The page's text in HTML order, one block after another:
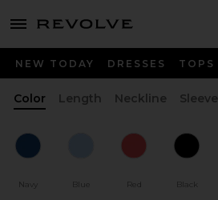
menu - shows more content
NEW TODAY DRESSES TOPS
Color Length Neckline Sleeve
Navy Blue Red Black